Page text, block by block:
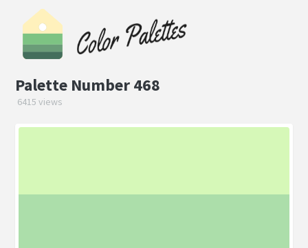
Palette Number 468
6415 views